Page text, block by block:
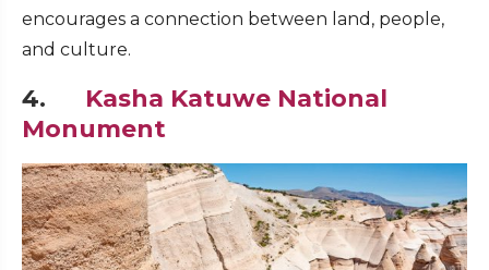
encourages a connection between land, people,
and culture.
4. Kasha Katuwe National
Monument